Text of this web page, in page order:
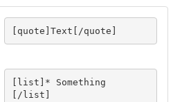
[quote]Text[/quote]
[list]* Something
[/list]